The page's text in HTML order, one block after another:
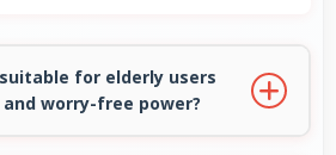
suitable for elderly users
worry-free power?